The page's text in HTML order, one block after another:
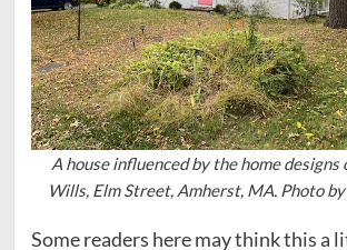
A house influenced by the home
Wills, Elm Street, Amherst, MA. Photo
Some readers here may think this a